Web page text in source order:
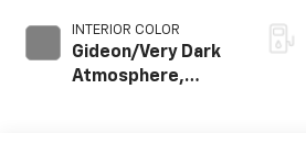
INTERIOR COLOR
Gideon/Very Dark
Atmosphere,